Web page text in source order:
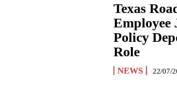
Texas
Employee
Policy
Role
NEWS 22/07/